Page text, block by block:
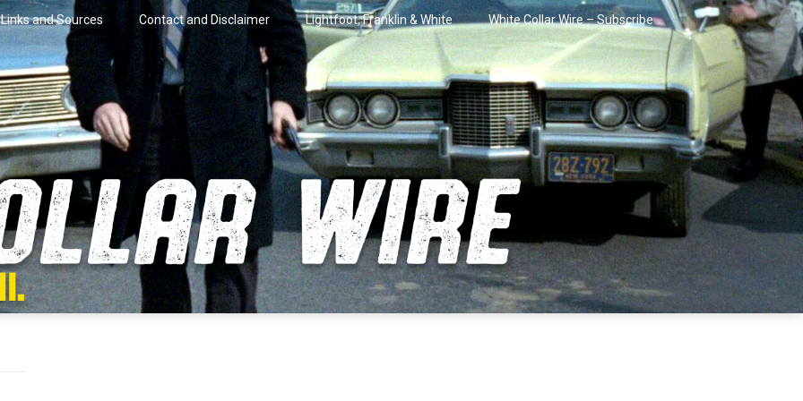
Links and Sources Contact and Disclaimer Lightfoot, Franklin & White White Collar Wire – Subscribe
Wire